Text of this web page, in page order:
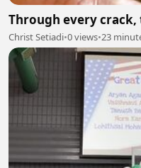
Through every
Christ Setiadi•0 views•23